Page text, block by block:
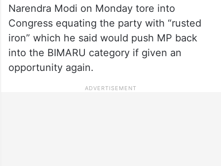
Narendra Modi on Monday tore into
Congress equating the party with “rusted
iron” which he said would push MP back
into the BIMARU category if given an
opportunity again.